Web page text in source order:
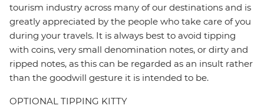
tourism industry across many of our destinations and is
greatly appreciated by the people who take care of you
during your travels. It is always best to avoid tipping
with coins, very small denomination notes, or dirty and
ripped notes, as this can be regarded as an insult rather
than the goodwill gesture it is intended to be.
OPTIONAL TIPPING KITTY